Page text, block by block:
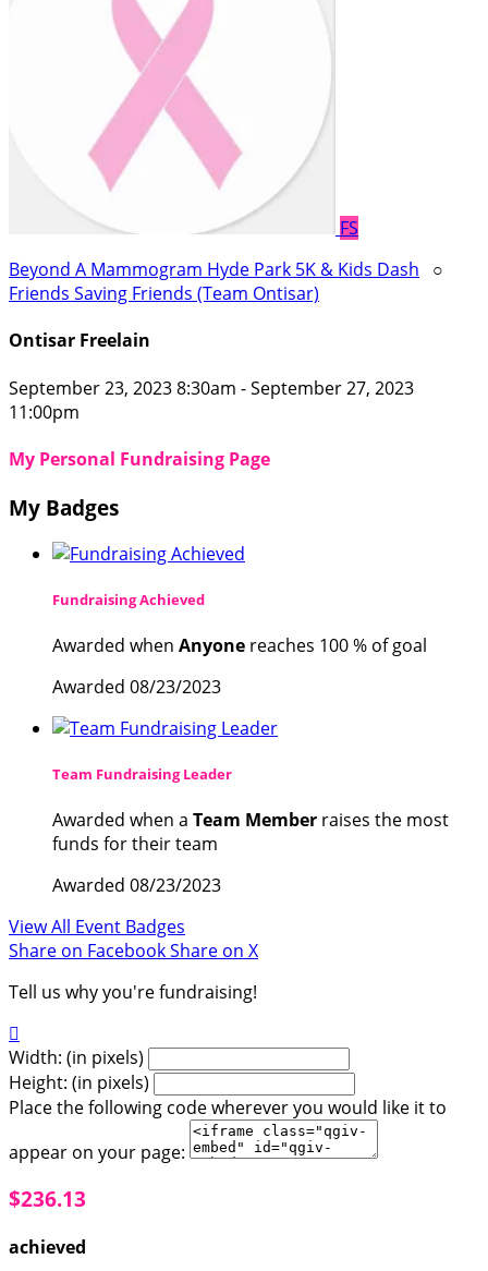
FS
Beyond A Mammogram Hyde Park 5K & Kids Dash ○
Friends Saving Friends (Team Ontisar)
Ontisar Freelain
September 23, 2023 8:30am - September 27, 2023
11:00pm
My Personal Fundraising Page
My Badges
Fundraising Achieved
Awarded when Anyone reaches 100 % of goal
Awarded 08/23/2023
Team Fundraising Leader
Awarded when a Team Member raises the most
funds for their team
Awarded 08/23/2023
View All Event Badges
Share on FacebookShare on X
Tell us why you're fundraising!

Width: (in pixels)
Height: (in pixels)
Place the following code wherever you would like it to
appear on your page:
$236.13
achieved